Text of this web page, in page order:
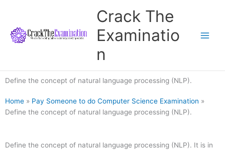
content
Crack The
Examinatio
n
Define the concept of natural language processing (NLP).
Home » Pay Someone to do Computer Science Examination »
Define the concept of natural language processing (NLP).
Define the concept of natural language processing (NLP). It is in